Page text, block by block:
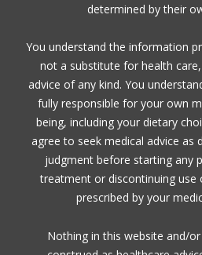
determined by their
You understand the information
not a substitute for health
advice of any kind. You
fully responsible for your own
being, including your dietary
agree to seek medical advice as
judgment before starting any
treatment or discontinuing use
prescribed by your
Nothing in this website and/